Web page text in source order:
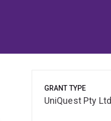
GRANT TYPE
UniQuest Pty Ltd